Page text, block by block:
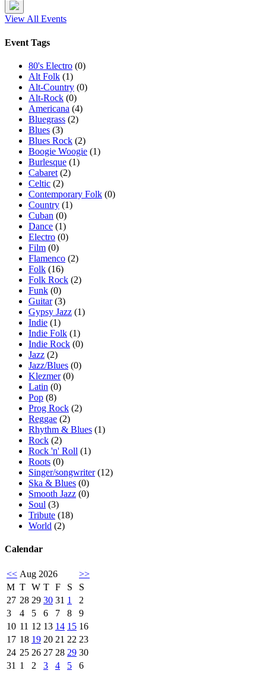
View All Events
Event Tags
80's Electro (0)
Alt Folk (1)
Alt-Country (0)
Alt-Rock (0)
Americana (4)
Bluegrass (2)
Blues (3)
Blues Rock (2)
Boogie Woogie (1)
Burlesque (1)
Cabaret (2)
Celtic (2)
Contemporary Folk (0)
Country (1)
Cuban (0)
Dance (1)
Electro (0)
Film (0)
Flamenco (2)
Folk (16)
Folk Rock (2)
Funk (0)
Guitar(3)
Gypsy Jazz (1)
Indie (1)
Indie Folk (1)
Indie Rock (0)
Jazz (2)
Jazz/Blues (0)
Klezmer(0)
Latin (0)
Pop (8)
Prog Rock (2)
Reggae (2)
Rhythm & Blues (1)
Rock (2)
Rock 'n' Roll (1)
Roots (0)
Singer/songwriter(12)
Ska & Blues (0)
Smooth Jazz (0)
Soul (3)
Tribute (18)
World (2)
Calendar
<< Aug 2026
>>
M T W T F S
S
27 28 29 30 31 1
2
3
4 5 6 7 8
9
10 11 12 13 14 15 16
17 18 19 20 21 22 23
24 25 26 27 28 29 30
31 1 2 3 4 5 6